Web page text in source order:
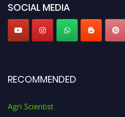
SOCIAL MEDIA
RECOMMENDED
Agri Scientist